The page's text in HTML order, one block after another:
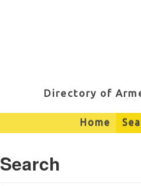
Directory of
Home
Search